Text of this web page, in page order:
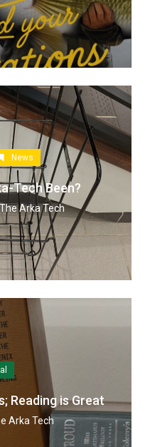
News
Tech Been?
Arka Tech
Reading is Great
Arka Tech